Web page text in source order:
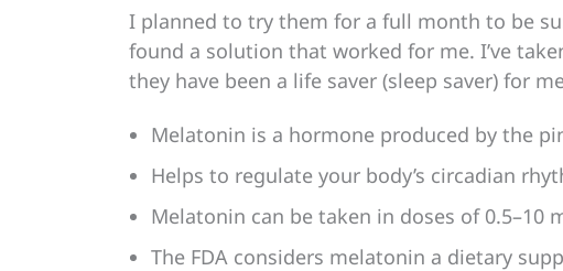
I planned to try them for a full month to be
found a solution that worked for me. I’ve
they have been a life saver (sleep saver) for
Melatonin is a hormone produced by the
Helps to regulate your body’s circadian
Melatonin can be taken in doses of 0.5–10
The FDA considers melatonin a dietary